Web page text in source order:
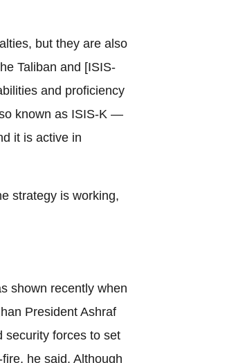
but they are also
Taliban and [ISIS-
and proficiency
known as ISIS-K —
it is active in
strategy is working,
shown recently when
President Ashraf
security forces to set
he said. Although